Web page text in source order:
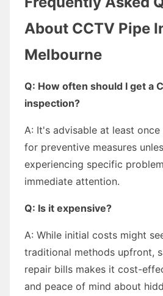
About CCTV Pipe
Melbourne
Q: How often should I get a
inspection?
A: It's advisable at least
for preventive measures
experiencing specific
immediate attention.
Q: Is it expensive?
A: While initial costs might
traditional methods upfront,
repair bills makes it cost-
and peace of mind about